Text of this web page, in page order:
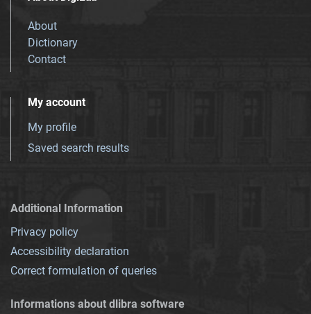
About
Dictionary
Contact
My account
My profile
Saved search results
Additional Information
Privacy policy
Accessibility declaration
Correct formulation of queries
Informations about dlibra software